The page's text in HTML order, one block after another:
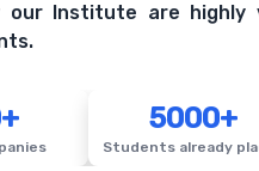
our Institute are highly
5000+
Students already